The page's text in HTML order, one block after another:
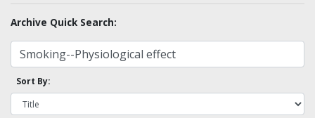
Archive Quick Search:
Sort By: